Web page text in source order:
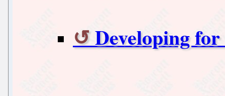
Developing